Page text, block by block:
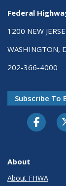
Federal
1200 NEW
WASHINGTON,
202-366-4000
Subscribe To
About
About FHWA